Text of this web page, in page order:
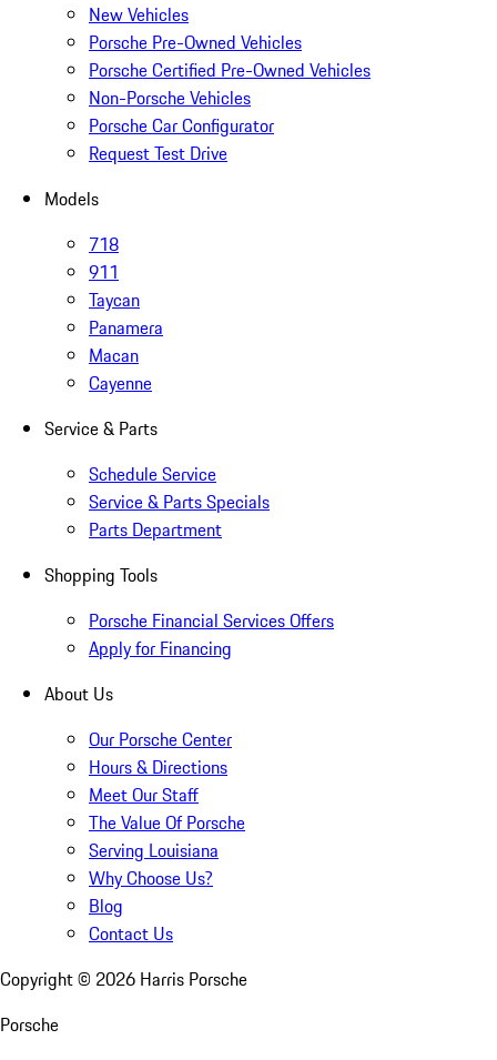
New Vehicles
Porsche Pre-Owned Vehicles
Porsche Certified Pre-Owned Vehicles
Non-Porsche Vehicles
Porsche Car Configurator
Request Test Drive
Models
718
911
Taycan
Panamera
Macan
Cayenne
Service & Parts
Schedule Service
Service & Parts Specials
Parts Department
Shopping Tools
Porsche Financial Services Offers
Apply for Financing
About Us
Our Porsche Center
Hours & Directions
Meet Our Staff
The Value Of Porsche
Serving Louisiana
Why Choose Us?
Blog
Contact Us
Copyright © 2026 Harris Porsche
Porsche